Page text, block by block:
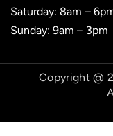
Saturday: 8am –
Sunday: 9am – 3pm
Copyright @